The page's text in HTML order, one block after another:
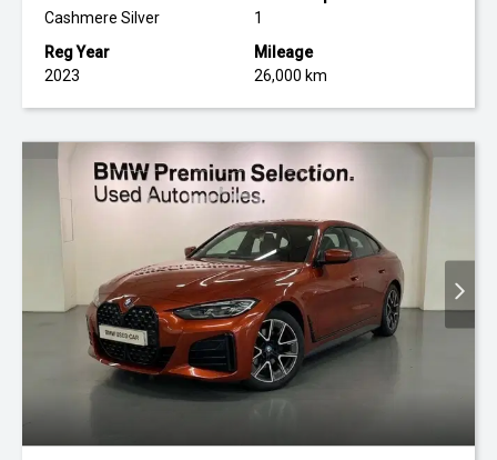
Cashmere Silver
1
Reg Year
2023
Mileage
26,000 km